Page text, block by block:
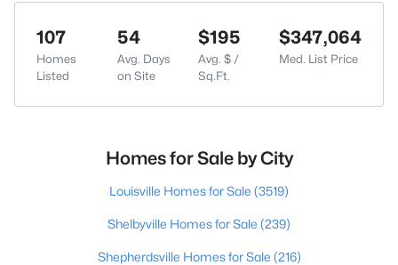
107
Homes
Listed
54
Avg. Days
on Site
$195
Avg. $ /
Sq.Ft.
$347,064
Med. List Price
Homes for Sale by City
Louisville Homes for Sale (3519)
Shelbyville Homes for Sale (239)
Shepherdsville Homes for Sale (216)